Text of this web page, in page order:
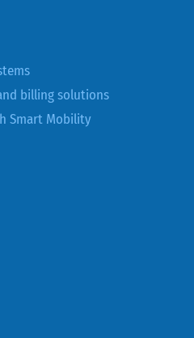
billing solutions
Smart Mobility